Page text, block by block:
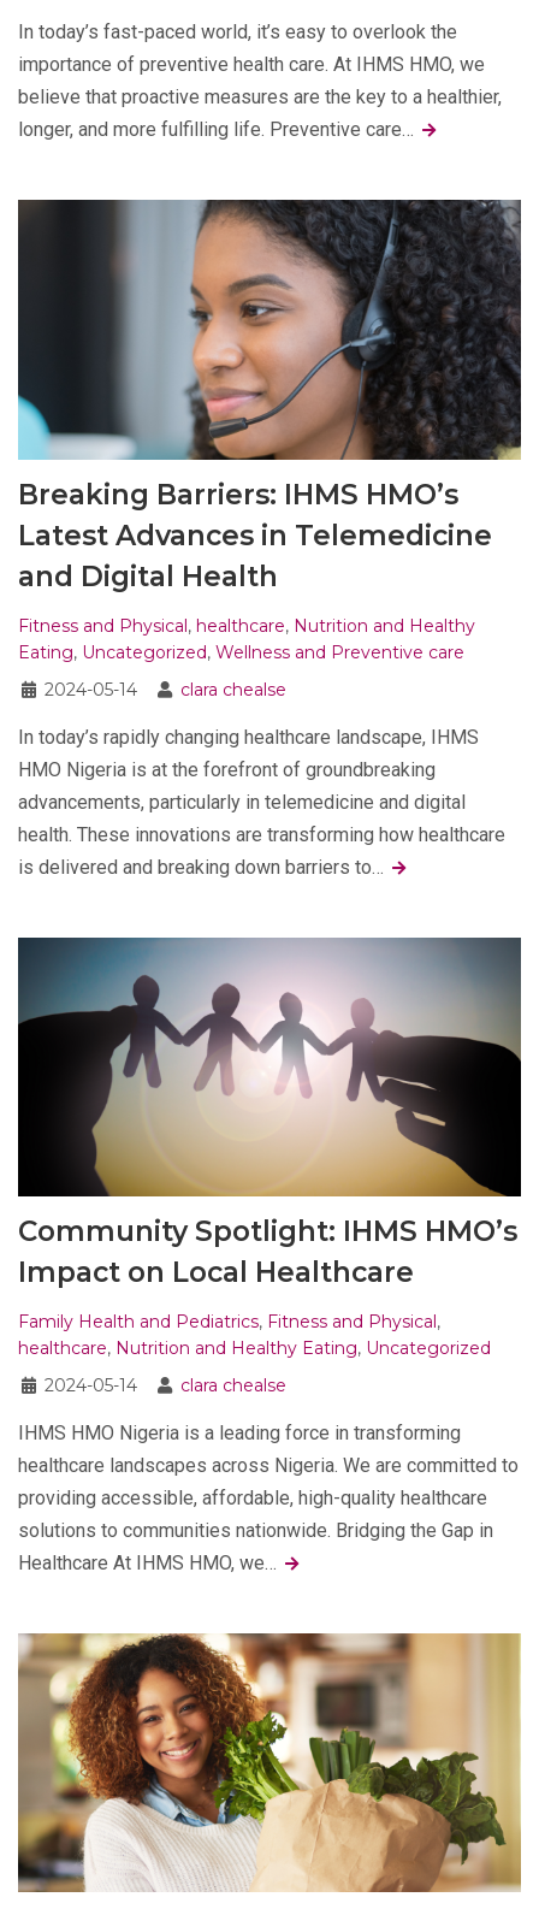
In today’s fast-paced world, it’s easy to overlook the
importance of preventive health care. At IHMS HMO, we
believe that proactive measures are the key to a healthier,
longer, and more fulfilling life. Preventive care…
Breaking Barriers: IHMS HMO’s
Latest Advances in Telemedicine
and Digital Health
Fitness and Physical, healthcare, Nutrition and Healthy
Eating, Uncategorized, Wellness and Preventive care
2024-05-14
clara chealse
In today’s rapidly changing healthcare landscape, IHMS
HMO Nigeria is at the forefront of groundbreaking
advancements, particularly in telemedicine and digital
health. These innovations are transforming how healthcare
is delivered and breaking down barriers to…
Community Spotlight: IHMS HMO’s
Impact on Local Healthcare
Family Health and Pediatrics, Fitness and Physical,
healthcare, Nutrition and Healthy Eating, Uncategorized
2024-05-14
clara chealse
IHMS HMO Nigeria is a leading force in transforming
healthcare landscapes across Nigeria. We are committed to
providing accessible, affordable, high-quality healthcare
solutions to communities nationwide. Bridging the Gap in
Healthcare At IHMS HMO, we…